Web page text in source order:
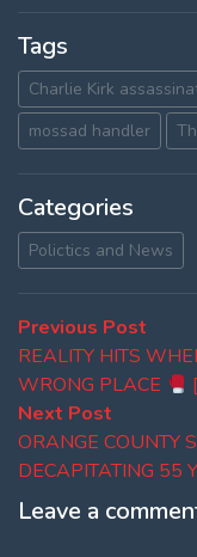
Tags
Charlie Kirk
mossad handler
Categories
Polictics and News
Post
Previous Post
post:
REALITY HITS
WRONG PLACE
Next Post
post:
ORANGE COUNTY
DECAPITATING 55
Leave a